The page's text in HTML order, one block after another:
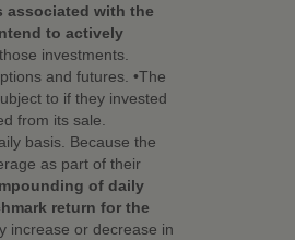
associated with the
to actively
investments.
and futures. •The
to if they invested
from its sale.
basis. Because the
as part of their
of daily
return for the
increase or decrease in